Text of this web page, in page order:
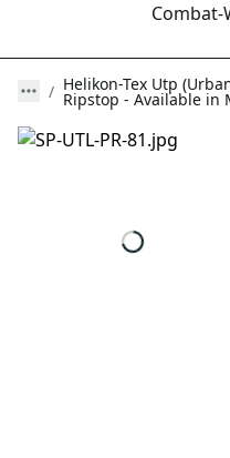
Combat-
Helikon-Tex Utp
Ripstop - Available in